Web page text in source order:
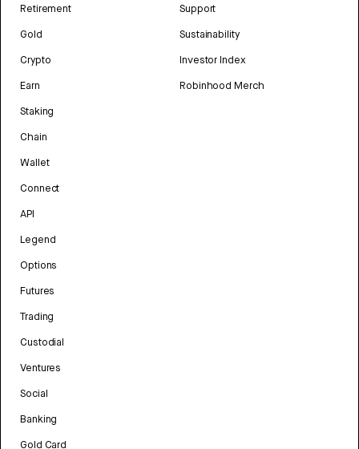
Retirement
Gold
Crypto
Earn
Staking
Chain
Wallet
Connect
API
Legend
Options
Futures
Trading
Custodial
Ventures
Social
Banking
Gold Card
Support
Sustainability
Investor Index
Robinhood Merch